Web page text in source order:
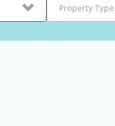
Property Type